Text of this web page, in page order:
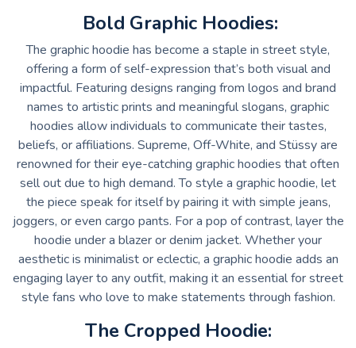
Bold Graphic Hoodies:
The graphic hoodie has become a staple in street style,
offering a form of self-expression that’s both visual and
impactful. Featuring designs ranging from logos and brand
names to artistic prints and meaningful slogans, graphic
hoodies allow individuals to communicate their tastes,
beliefs, or affiliations. Supreme, Off-White, and Stüssy are
renowned for their eye-catching graphic hoodies that often
sell out due to high demand. To style a graphic hoodie, let
the piece speak for itself by pairing it with simple jeans,
joggers, or even cargo pants. For a pop of contrast, layer the
hoodie under a blazer or denim jacket. Whether your
aesthetic is minimalist or eclectic, a graphic hoodie adds an
engaging layer to any outfit, making it an essential for street
style fans who love to make statements through fashion.
The Cropped Hoodie: